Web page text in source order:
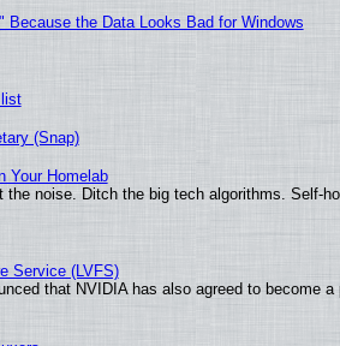
the Data Looks Bad for Windows
(Snap)
Your Homelab
noise. Ditch the big tech algorithms. Self-
Service (LVFS)
that NVIDIA has also agreed to become